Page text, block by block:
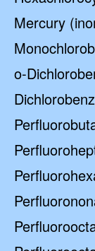
Mercury
o-